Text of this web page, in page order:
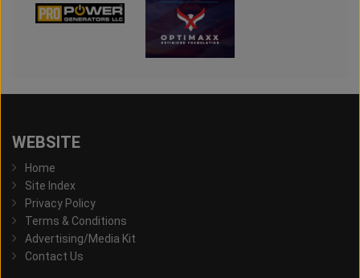
WEBSITE
Home
Site Index
Privacy Policy
Terms & Conditions
Advertising/Media Kit
Contact Us